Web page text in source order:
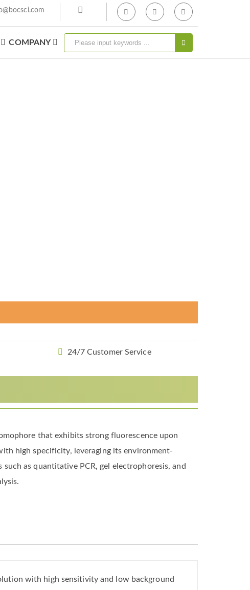
COMPANY
24/7 Customer Service
that exhibits strong fluorescence upon
high specificity, leveraging its environment-
as quantitative PCR, gel electrophoresis, and
with high sensitivity and low background